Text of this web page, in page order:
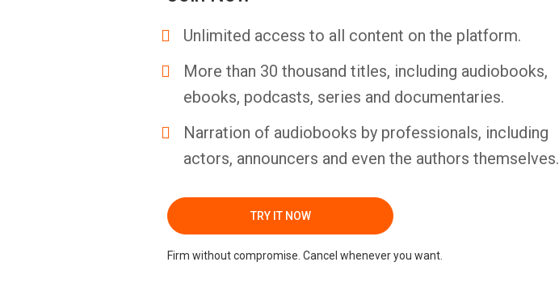
Unlimited access to all content on the platform.
More than 30 thousand titles, including audiobooks,
ebooks, podcasts, series and documentaries.
Narration of audiobooks by professionals, including
actors, announcers and even the authors themselves.
TRY IT NOW
Firm without compromise. Cancel whenever you want.